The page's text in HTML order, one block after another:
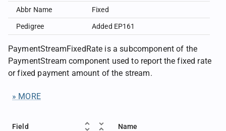
Abbr Name Fixed
Pedigree Added EP161
PaymentStreamFixedRate is a subcomponent of the
PaymentStream component used to report the fixed rate
or fixed payment amount of the stream.
» MORE
Field Name